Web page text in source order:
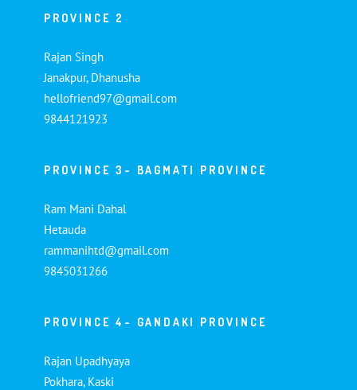
PROVINCE 2
Rajan Singh
Janakpur, Dhanusha
hellofriend97@gmail.com
9844121923
PROVINCE 3- BAGMATI PROVINCE
Ram Mani Dahal
Hetauda
rammanihtd@gmail.com
9845031266
PROVINCE 4- GANDAKI PROVINCE
Rajan Upadhyaya
Pokhara, Kaski